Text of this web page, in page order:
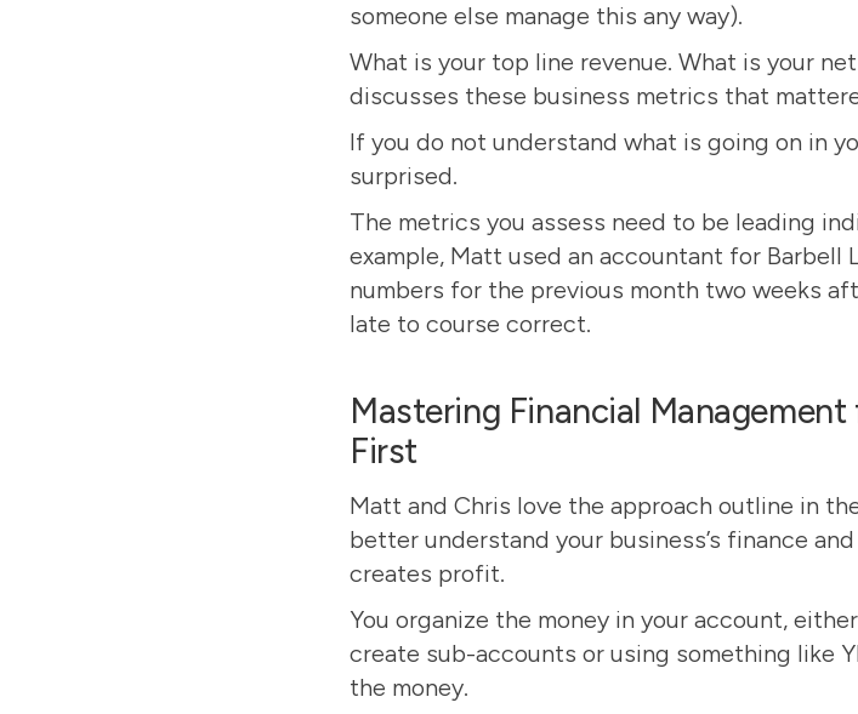
someone else manage this any way).
What is your top line revenue. What is your
discusses these business metrics that
If you do not understand what is going on in
surprised.
The metrics you assess need to be leading
example, Matt used an accountant for
numbers for the previous month two weeks
late to course correct.
Mastering Financial
First
Matt and Chris love the approach outline in
better understand your business’s finance
creates profit.
You organize the money in your account,
create sub-accounts or using something like
the money.